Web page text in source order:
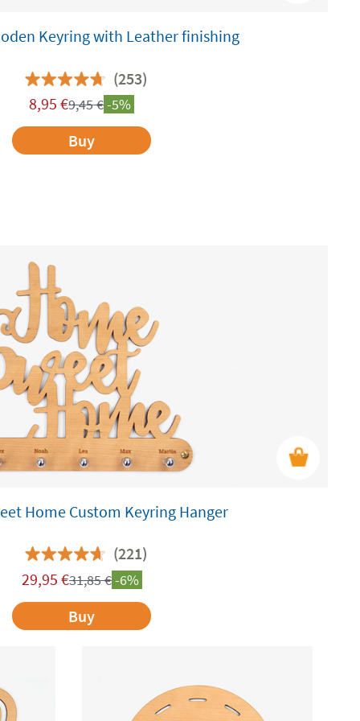
Keyring with Leather finishing
(253)
8,95 €9,45€-5%
Buy
Home Custom Keyring Hanger
(221)
29,95 €31,85€-6%
Buy